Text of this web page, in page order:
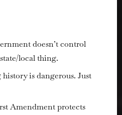
doesn’t control
local thing.
is dangerous. Just
Amendment protects